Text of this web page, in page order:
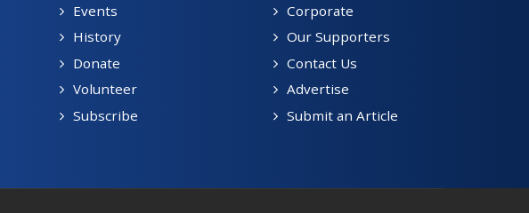
Events
History
Donate
Volunteer
Subscribe
Corporate
Our Supporters
Contact Us
Advertise
Submit an Article